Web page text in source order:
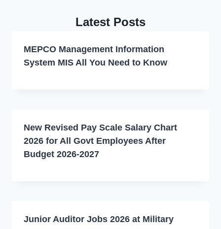
Latest Posts
MEPCO Management Information
System MIS All You Need to Know
New Revised Pay Scale Salary Chart
2026 for All Govt Employees After
Budget 2026-2027
Junior Auditor Jobs 2026 at Military